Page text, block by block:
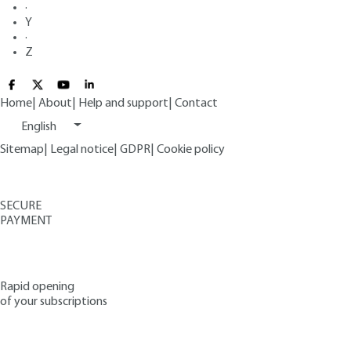
·
Y
·
Z
Home About Help and support Contact
English
Sitemap
Legal notice GDPR Cookie policy
SECURE
PAYMENT
Rapid opening
of your subscriptions